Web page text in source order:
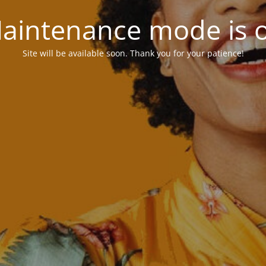
mode is
Site will be available soon. Thank you for your patience!